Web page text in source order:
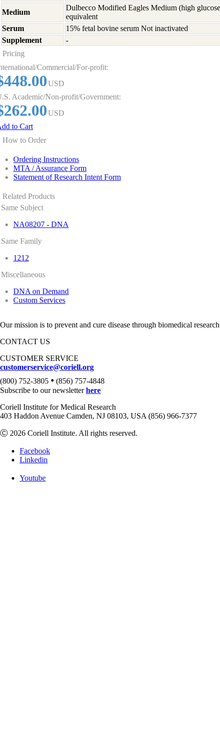
Medium
Dulbecco Modified Eagles Medium (high
equivalent
Serum
15% fetal bovine serum Not inactivated
Supplement
-
Pricing
Commercial/For-profit:
USD
Academic/Non-profit/Government:
USD
to Cart
How to Order
Ordering Instructions
MTA / Assurance Form
Statement of Research Intent Form
Related Products
Same Subject
NA08207 - DNA
Same Family
1212
Miscellaneous
DNA on Demand
Custom Services
Our mission is to prevent and cure disease through biomedical
CONTACT US
CUSTOMER SERVICE
customerservice@coriell.org
(800) 752-3805 • (856) 757-4848
Subscribe to our newsletterhere
Coriell Institute for Medical Research
403 Haddon Avenue Camden, NJ 08103, USA (856) 966-7377
Ⓒ 2026 Coriell Institute. All rights reserved.
Facebook
Linkedin
Youtube